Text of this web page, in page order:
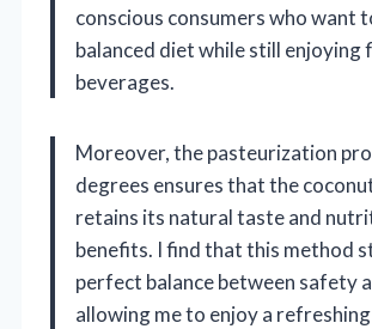
conscious consumers who want
balanced diet while still enjoying
beverages.
Moreover, the pasteurization
degrees ensures that the
retains its natural taste and
benefits. I find that this method
perfect balance between safety
allowing me to enjoy a